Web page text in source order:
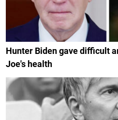
Hunter Biden gave difficult
Joe's health